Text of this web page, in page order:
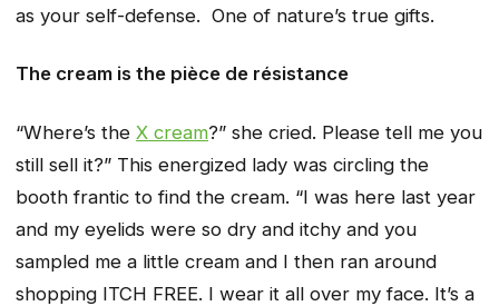
as your self-defense. One of nature’s true gifts.
The cream is the pièce de résistance
“Where’s the X cream?” she cried. Please tell me you
still sell it?” This energized lady was circling the
booth frantic to find the cream. “I was here last year
and my eyelids were so dry and itchy and you
sampled me a little cream and I then ran around
shopping ITCH FREE. I wear it all over my face. It’s a